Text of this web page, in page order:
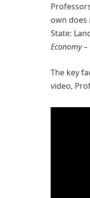
own does
State:
Economy–
The key
video,